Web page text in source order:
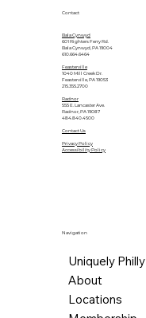
Contact
Bala Cynwyd
601 Righters Ferry Rd.
Bala Cynwyd, PA 19004
610.664.6464
Feasterville
1040 Mill Creek Dr.
Feasterville, PA 19053
215.355.2700
Radnor
555 E. Lancaster Ave.
Radnor, PA 19087
484.840.4500
Contact Us
Privacy Policy
Accessibility Policy
Navigation
Uniquely Philly
About
Locations